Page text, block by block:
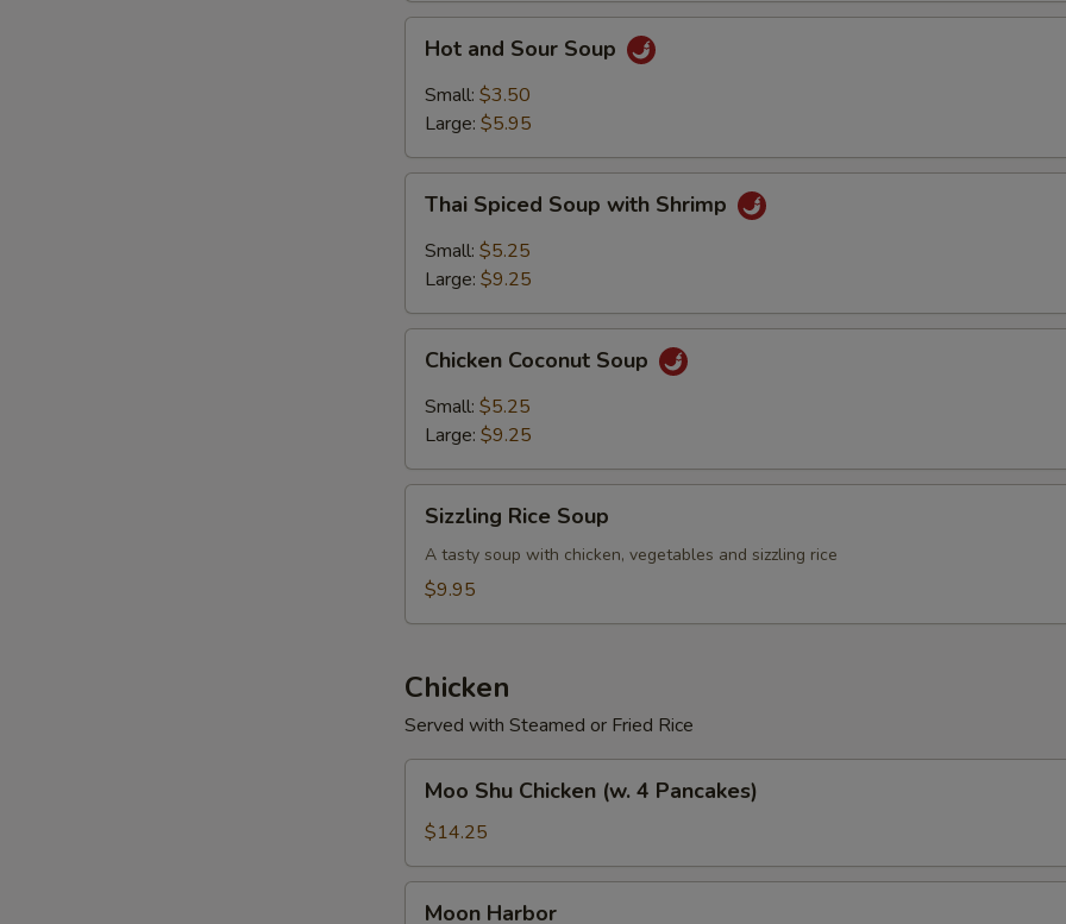
and
Sour
Soup
Hot and Sour Soup
Small: $3.50
Large: $5.95
Spiced
Soup
with
Thai Spiced Soup with Shrimp
Small: $5.25
Large: $9.25
Coconut
Soup
Chicken Coconut Soup
Small: $5.25
Large: $9.25
Rice
Soup
Sizzling Rice Soup
A tasty soup with chicken, vegetables and sizzling rice
$9.95
Chicken
Served with Steamed or Fried Rice
Shu
Chicken
(w.
4
Pancakes)
Moo Shu Chicken (w. 4 Pancakes)
$14.25
Moon Harbor